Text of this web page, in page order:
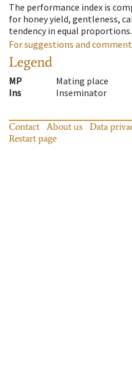
The performance index is
for honey yield, gentleness,
tendency in equal proportions.
For suggestions and
Legend
MP
Mating place
Ins
Inseminator
Contact About us Data
Restart page